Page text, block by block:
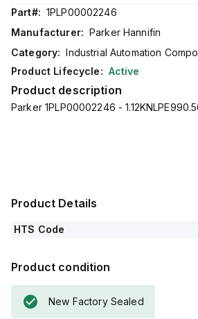
Part#: 1PLP00002246
Manufacturer: Parker Hannifin
Category: Industrial Automation
Product Lifecycle: Active
Product description
Parker 1PLP00002246 -
Product Details
HTS Code
Product condition
New Factory Sealed